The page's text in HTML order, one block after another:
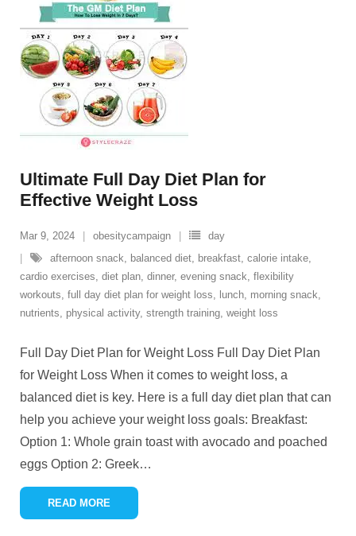
Ultimate Full Day Diet Plan for
Effective Weight Loss
Mar 9, 2024 obesitycampaign
day
afternoon snack, balanced diet, breakfast, calorie intake,
cardio exercises, diet plan, dinner, evening snack, flexibility
workouts, full day diet plan for weight loss, lunch, morning snack,
nutrients, physical activity, strength training, weight loss
Full Day Diet Plan for Weight Loss Full Day Diet Plan
for Weight Loss When it comes to weight loss, a
balanced diet is key. Here is a full day diet plan that can
help you achieve your weight loss goals: Breakfast:
Option 1: Whole grain toast with avocado and poached
eggs Option 2: Greek…
READ MORE